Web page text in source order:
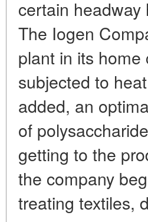
certain
The Iogen
plant in its
subjected to
added, an
of
getting to the
the company
treating textiles,